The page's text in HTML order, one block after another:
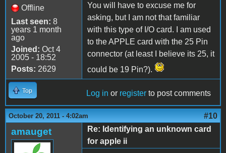
Offline
Last seen: 8
years 1 month
ago
Joined: Oct 4
2005 - 18:52
Posts: 2629
You will have to excuse me for
asking, but I am not that familiar
with this type of I/O card. I am used
to the APPLE card with the 25 Pin
connector (at least I believe its 25, it
could be 19 Pin?).
Top Log in or register to post comments
October 20, 2011 - 4:02am #10
amauget
Re: Identifying an unknown card
for apple ii